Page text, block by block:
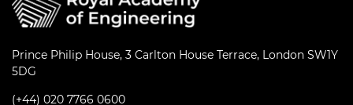
Prince Philip House, 3 Carlton House Terrace, London SW1Y
5DG
(+44) 020 7766 0600